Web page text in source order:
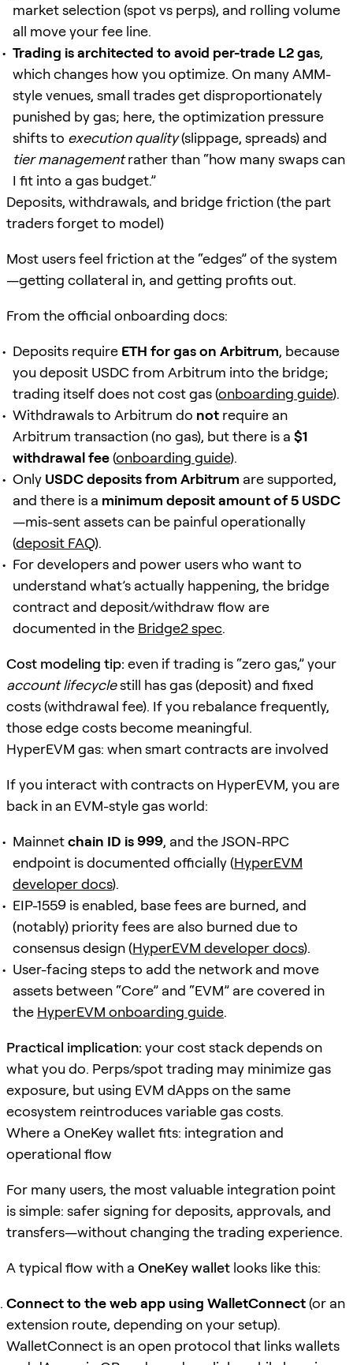
market selection (spot vs perps), and rolling volume
all move your fee line.
Trading is architected to avoid per-trade L2 gas,
which changes how you optimize. On many AMM-
style venues, small trades get disproportionately
punished by gas; here, the optimization pressure
shifts to execution quality(slippage, spreads) and
tier managementrather than “how many swaps can
I fit into a gas budget.”
Deposits, withdrawals, and bridge friction (the part
traders forget to model)
Most users feel friction at the “edges” of the system
—getting collateral in, and getting profits out.
From the official onboarding docs:
Deposits require ETH for gas on Arbitrum, because
you deposit USDC from Arbitrum into the bridge;
trading itself does not cost gas (onboarding guide).
Withdrawals to Arbitrum do not require an
Arbitrum transaction (no gas), but there is a $1
withdrawal fee(onboarding guide).
Only USDC deposits from Arbitrum are supported,
and there is a minimum deposit amount of 5 USDC
—mis-sent assets can be painful operationally
(deposit FAQ).
For developers and power users who want to
understand what’s actually happening, the bridge
contract and deposit/withdraw flow are
documented in the Bridge2 spec.
Cost modeling tip: even if trading is “zero gas,” your
account lifecyclestill has gas (deposit) and fixed
costs (withdrawal fee). If you rebalance frequently,
those edge costs become meaningful.
HyperEVM gas: when smart contracts are involved
If you interact with contracts on HyperEVM, you are
back in an EVM-style gas world:
Mainnetchain ID is 999, and the JSON-RPC
endpoint is documented officially (HyperEVM
developer docs).
EIP-1559 is enabled, base fees are burned, and
(notably) priority fees are also burned due to
consensus design (HyperEVM developer docs).
User-facing steps to add the network and move
assets between “Core” and “EVM” are covered in
the HyperEVM onboarding guide.
Practical implication: your cost stack depends on
what you do. Perps/spot trading may minimize gas
exposure, but using EVM dApps on the same
ecosystem reintroduces variable gas costs.
Where a OneKey wallet fits: integration and
operational flow
For many users, the most valuable integration point
is simple: safer signing for deposits, approvals, and
transfers—without changing the trading experience.
A typical flow with a OneKey wallet looks like this:
Connect to the web app using WalletConnect(or an
extension route, depending on your setup).
WalletConnect is an open protocol that links wallets